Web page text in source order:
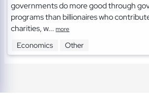
governments do more good through
programs than billionaires who
charities, w...more
Economics Other